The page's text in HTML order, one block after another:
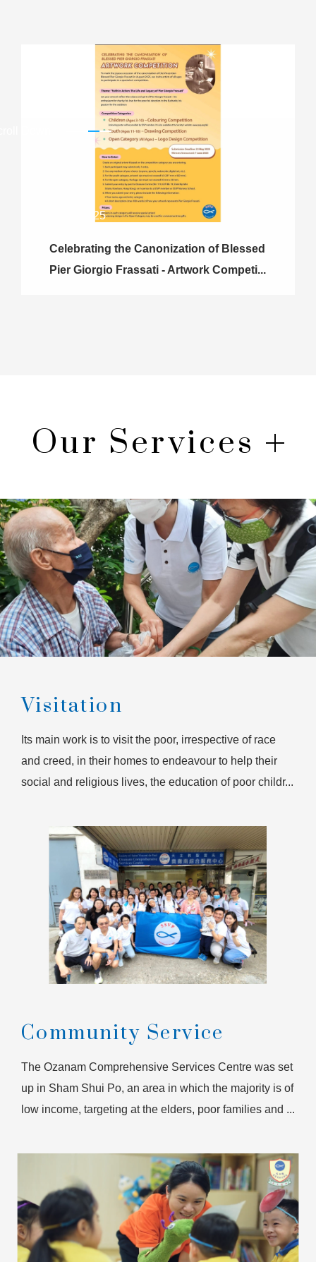
23.05.2025
Celebrating the Canonization of Blessed
Pier Giorgio Frassati - Artwork Competi...
Our Services
Visitation
Its main work is to visit the poor, irrespective of race
and creed, in their homes to endeavour to help their
social and religious lives, the education of poor childr...
Community Service
The Ozanam Comprehensive Services Centre was set
up in Sham Shui Po, an area in which the majority is of
low income, targeting at the elders, poor families and ...